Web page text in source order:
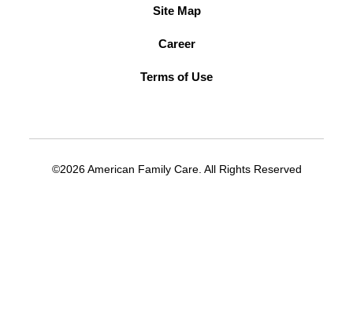
Site Map
Career
Terms of Use
©2026 American Family Care. All Rights Reserved